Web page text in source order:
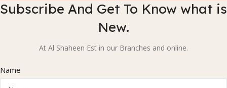
Subscribe And Get To Know what is
New.
At Al Shaheen Est in our Branches and online.
Name